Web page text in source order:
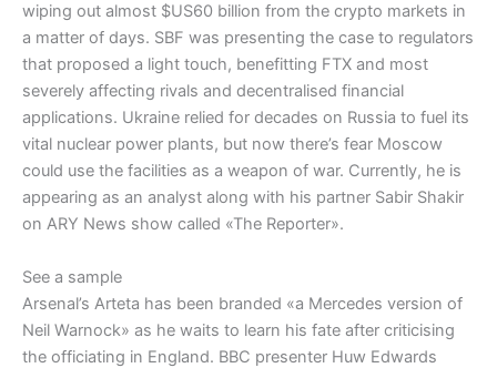
wiping out almost $US60 billion from the crypto markets in
a matter of days. SBF was presenting the case to regulators
that proposed a light touch, benefitting FTX and most
severely affecting rivals and decentralised financial
applications. Ukraine relied for decades on Russia to fuel its
vital nuclear power plants, but now there’s fear Moscow
could use the facilities as a weapon of war. Currently, he is
appearing as an analyst along with his partner Sabir Shakir
on ARY News show called «The Reporter».
See a sample
Arsenal’s Arteta has been branded «a Mercedes version of
Neil Warnock» as he waits to learn his fate after criticising
the officiating in England. BBC presenter Huw Edwards